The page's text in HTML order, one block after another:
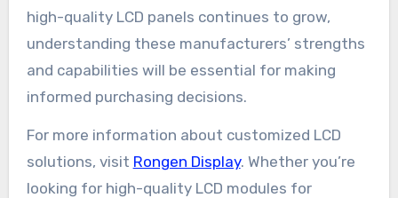
high-quality LCD panels continues to grow,
understanding these manufacturers’ strengths
and capabilities will be essential for making
informed purchasing decisions.
For more information about customized LCD
solutions, visit Rongen Display. Whether you’re
looking for high-quality LCD modules for